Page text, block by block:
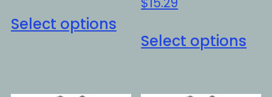
Select options
This
product
hasSelect options